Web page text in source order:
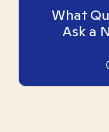
What
Ask a